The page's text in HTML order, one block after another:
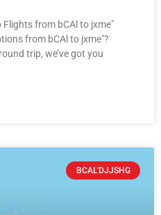
Flights from bCAl to jxme"
from bCAl to jxme"?
trip, we’ve got you
BCAL'DJJSHG